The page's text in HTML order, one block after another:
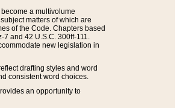
a multivolume
matters of which are
of the Code. Chapters based
and 42 U.S.C. 300ff-111.
new legislation in
drafting styles and word
consistent word choices.
an opportunity to